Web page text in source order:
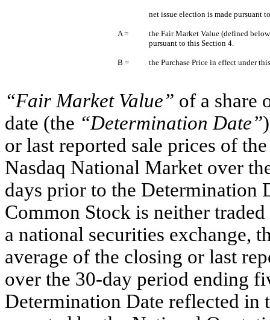
net issue election is made pursuant
A =
the Fair Market Value (defined
pursuant to this Section 4.
B = the Purchase Price in effect under
“Fair Market Value” of a share
date (the “Determination Date”
or last reported sale prices of
Nasdaq National Market over
days prior to the Determination
Common Stock is neither
a national securities exchange,
average of the closing or last
over the 30-day period ending
Determination Date reflected in